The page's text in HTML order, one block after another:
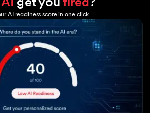
AI get youfired?
AI readiness score in one click